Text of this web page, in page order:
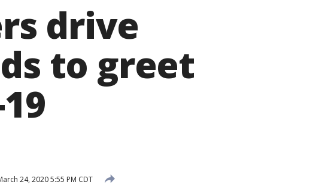
drive
to greet
24, 2020 5:55 PM CDT